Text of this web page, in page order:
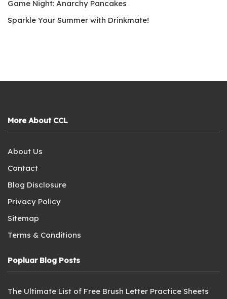
Game Night: Anarchy Pancakes
Sparkle Your Summer with Drinkmate!
More About CCL
About Us
Contact
Blog Disclosure
Privacy Policy
Sitemap
Terms & Conditions
Popluar Blog Posts
The Ultimate List of Free Brush Letter Practice Sheets